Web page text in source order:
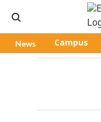
News Campus